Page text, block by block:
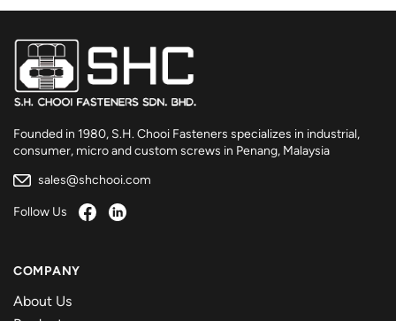
Founded in 1980, S.H. Chooi Fasteners specializes in industrial,
consumer, micro and custom screws in Penang, Malaysia
sales@shchooi.com
Follow Us
COMPANY
About Us